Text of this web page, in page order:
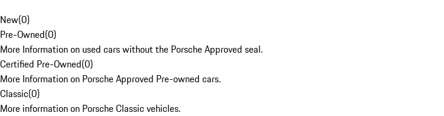
New(0)
Pre-Owned(0)
More Information on used cars without the Porsche Approved seal.
Certified Pre-Owned(0)
More Information on Porsche Approved Pre-owned cars.
Classic(0)
More information on Porsche Classic vehicles.